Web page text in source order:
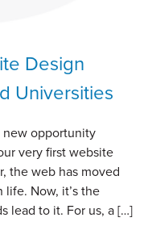
Design
Universities
new opportunity
very first website
the web has moved
Now, it’s the
lead to it. For us, a […]